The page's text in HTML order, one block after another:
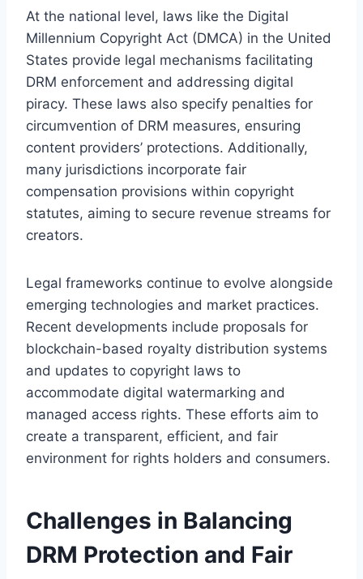
At the national level, laws like the Digital
Millennium Copyright Act (DMCA) in the United
States provide legal mechanisms facilitating
DRM enforcement and addressing digital
piracy. These laws also specify penalties for
circumvention of DRM measures, ensuring
content providers’ protections. Additionally,
many jurisdictions incorporate fair
compensation provisions within copyright
statutes, aiming to secure revenue streams for
creators.
Legal frameworks continue to evolve alongside
emerging technologies and market practices.
Recent developments include proposals for
blockchain-based royalty distribution systems
and updates to copyright laws to
accommodate digital watermarking and
managed access rights. These efforts aim to
create a transparent, efficient, and fair
environment for rights holders and consumers.
Challenges in Balancing
DRM Protection and Fair